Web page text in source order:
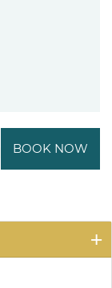
BOOK NOW